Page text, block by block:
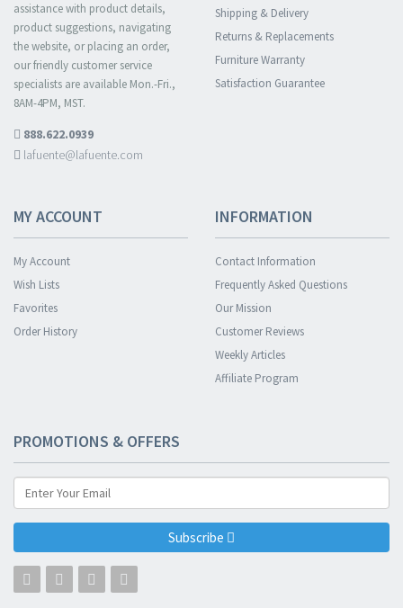
assistance with product details,
product suggestions, navigating
the website, or placing an order,
our friendly customer service
specialists are available Mon.-Fri.,
8AM-4PM, MST.
888.622.0939
lafuente@lafuente.com
Shipping & Delivery
Returns & Replacements
Furniture Warranty
Satisfaction Guarantee
MY ACCOUNT
My Account
Wish Lists
Favorites
Order History
INFORMATION
Contact Information
Frequently Asked Questions
Our Mission
Customer Reviews
Weekly Articles
Affiliate Program
PROMOTIONS & OFFERS
Subscribe